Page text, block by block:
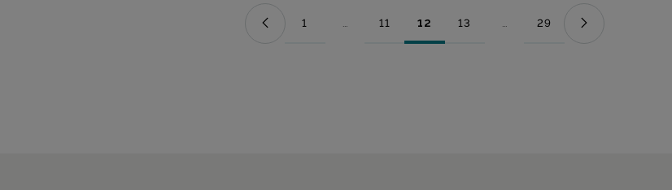
Page
1 ...
Intermediate Pages Use TAB to navigate.
Page
11 Page
12 Page
13 ...
Intermediate Pages Use TAB to
Page
29